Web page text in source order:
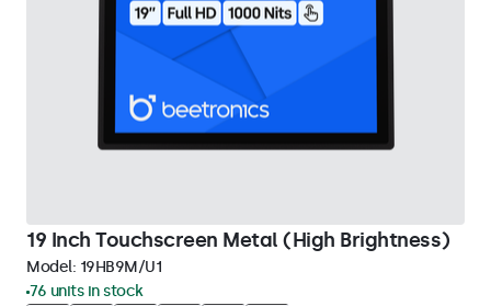
19 Inch Touchscreen Metal (High Brightness)
Model: 19HB9M/U1
76 units in stock